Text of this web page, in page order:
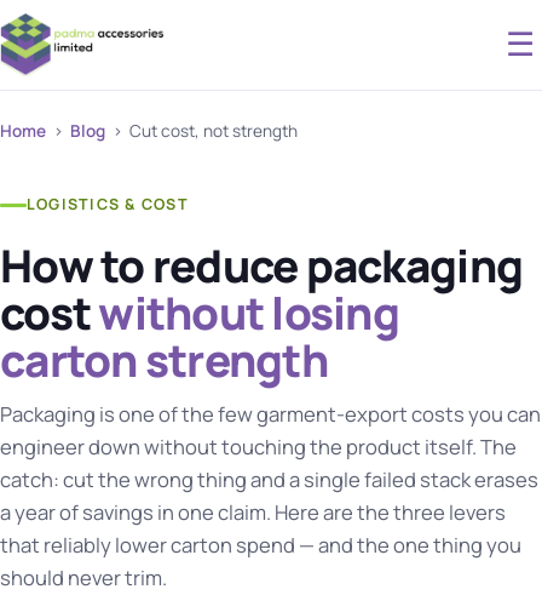
☰
Home › Blog › Cut cost, not strength
LOGISTICS & COST
How to reduce packaging
costwithout losing
carton strength
Packaging is one of the few garment-export costs you can
engineer down without touching the product itself. The
catch: cut the wrong thing and a single failed stack erases
a year of savings in one claim. Here are the three levers
that reliably lower carton spend — and the one thing you
should never trim.